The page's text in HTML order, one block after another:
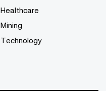
Healthcare
Mining
Technology